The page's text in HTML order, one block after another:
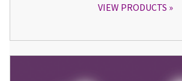
VIEW PRODUCTS